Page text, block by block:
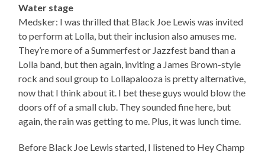
Water stage
Medsker: I was thrilled that Black Joe Lewis was invited
to perform at Lolla, but their inclusion also amuses me.
They’re more of a Summerfest or Jazzfest band than a
Lolla band, but then again, inviting a James Brown-style
rock and soul group to Lollapalooza is pretty alternative,
now that I think about it. I bet these guys would blow the
doors off of a small club. They sounded fine here, but
again, the rain was getting to me. Plus, it was lunch time.
Before Black Joe Lewis started, I listened to Hey Champ